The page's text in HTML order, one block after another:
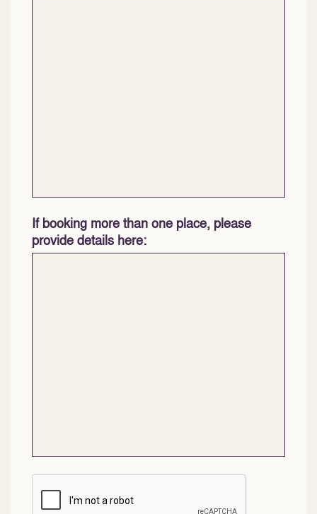
If booking more than one place, please
provide details here:
CAPTCHA